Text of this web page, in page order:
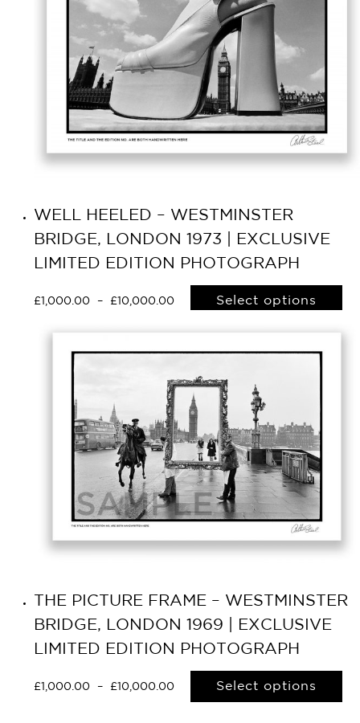
WELL HEELED – WESTMINSTER
BRIDGE, LONDON 1973 | EXCLUSIVE
LIMITED EDITION PHOTOGRAPH
£ 1,000.00 – £ 10,000.00 Select options
THE PICTURE FRAME – WESTMINSTER
BRIDGE, LONDON 1969 | EXCLUSIVE
LIMITED EDITION PHOTOGRAPH
£1,000.00 – £10,000.00 Select options